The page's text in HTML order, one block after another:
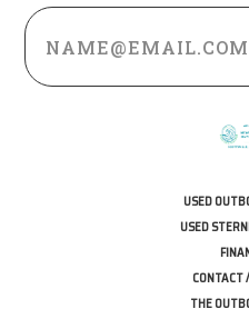
Email
Address
USED
USED
CONTACT
THE